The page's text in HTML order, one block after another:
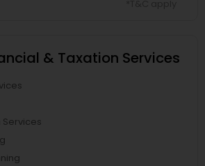
& Taxation Services
Services